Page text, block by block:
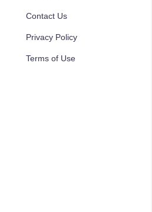
Contact Us
Privacy Policy
Terms of Use